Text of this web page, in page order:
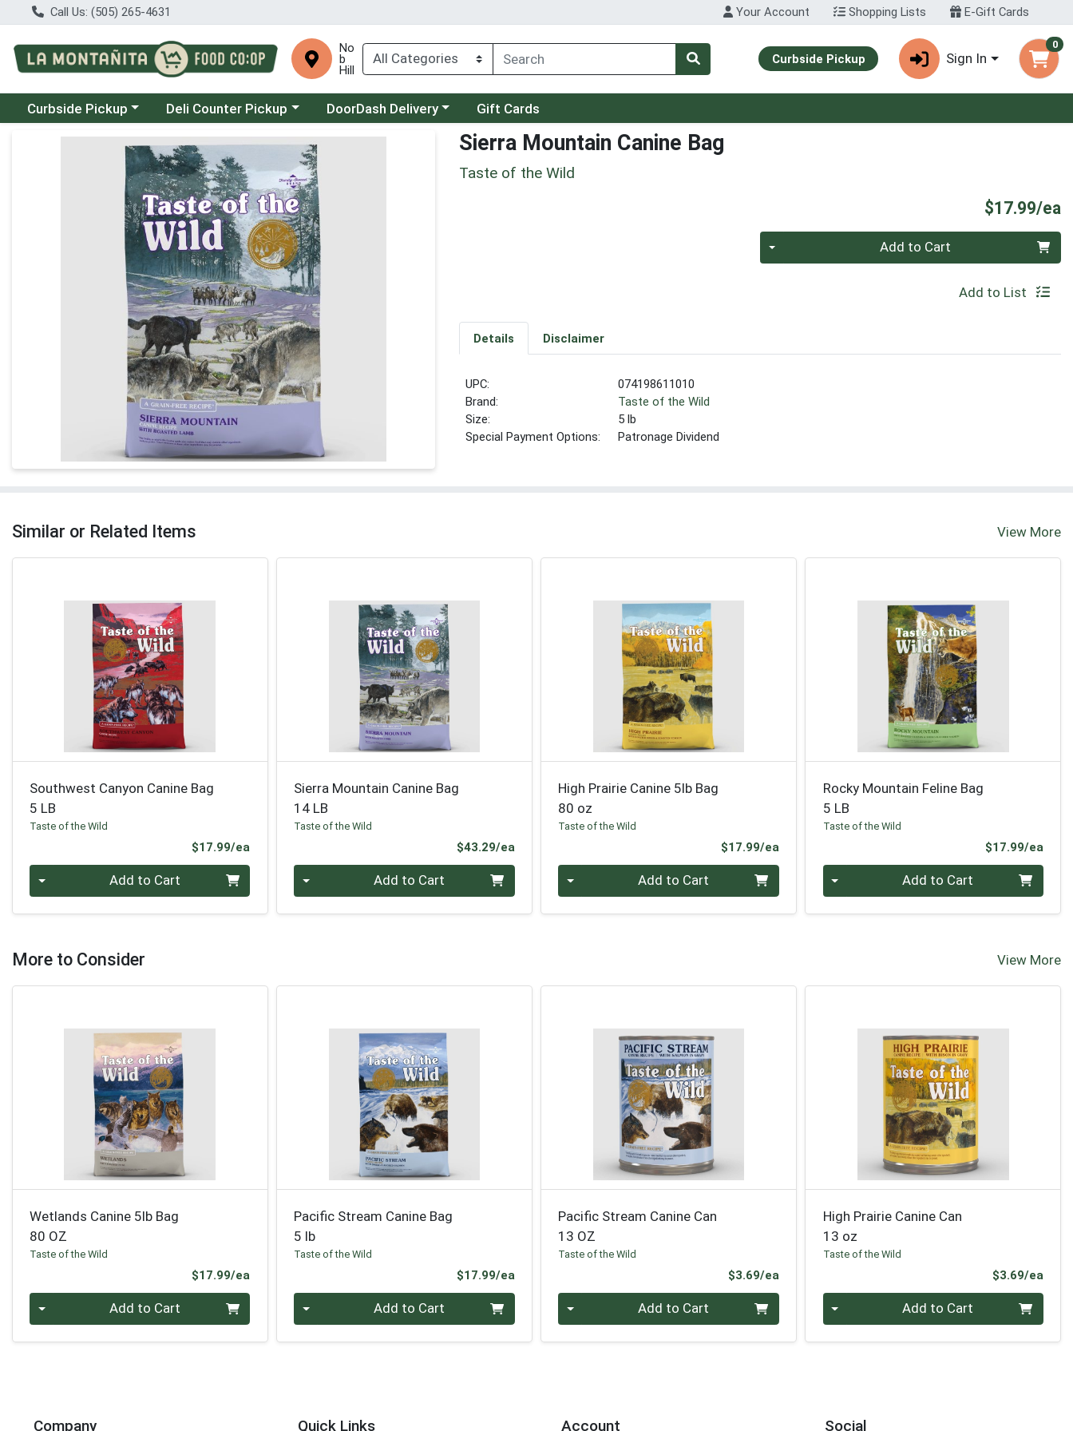
Call Us: (505) 265-4631 Your Account Shopping Lists E-Gift Cards
No
b
Hill
Curbside Pickup Sign In
0
Choose a category menu
Curbside Pickup Choose a category menu
Deli Counter Pickup Choose a category menu
DoorDash Delivery Gift Cards
Product Details Page Sierra Mountain Canine Bag
Taste of the Wild
$17.99/ea
Add to Cart
Add to List
Details Disclaimer
UPC:
074198611010
Brand:
Taste of the Wild
Size:
5 lb
Special Payment Options:
Patronage Dividend
Similar or Related Items View More
Southwest Canyon Canine Bag
5 LB
Taste of the Wild
$17.99/ea
Quantity 0 Add to Cart
Sierra Mountain Canine Bag
14 LB
Taste of the Wild
$43.29/eaProduct Price
Quantity 0 Add to Cart
High Prairie Canine 5lb Bag
80 oz
Taste of the Wild
$17.99/eaProduct Price
Quantity 0 Add to Cart
Rocky Mountain Feline Bag
5 LB
Taste of the Wild
$17.99/ea
Quantity 0 Add to Cart
More to Consider View More
Wetlands Canine 5lb Bag
80 OZ
Taste of the Wild
$17.99/ea
Add to Cart
Pacific Stream Canine Bag
5 lb
Taste of the Wild
$17.99/eaProduct Price
Add to Cart
Pacific Stream Canine Can
13 OZ
Taste of the Wild
$3.69/eaProduct Price
Add to Cart
High Prairie Canine Can
13 oz
Taste of the Wild
$3.69/ea
Add to Cart
Company Quick Links Account Social